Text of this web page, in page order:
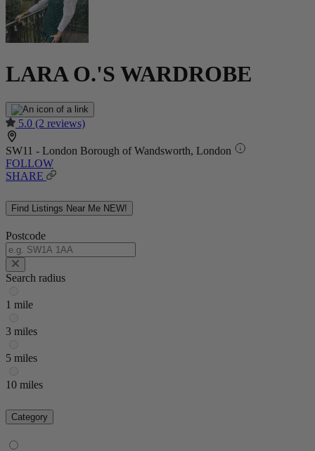
LARA O.'S WARDROBE
5.0 (2 reviews)
SW11 - London Borough of Wandsworth, London
FOLLOW
SHARE
Find Listings Near Me NEW!
Postcode
Search radius
1 mile
3 miles
5 miles
10 miles
Category